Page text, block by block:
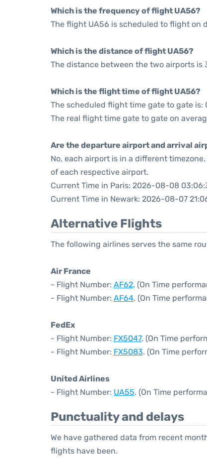
Which is the frequency of flight UA56?
The flight UA56 is scheduled to flight on
Which is the distance of flight UA56?
The distance between the two airports is
Which is the flight time of flight UA56?
The scheduled flight time gate to gate is:
The real flight time gate to gate on
Are the departure airport and arrival
No, each airport is in a different
of each respective airport.
Current Time in Paris: 2026-08-08
Current Time in Newark: 2026-08-07
Alternative Flights
The following airlines serves the same
Air France
- Flight Number: AF62. (On Time
- Flight Number: AF64. (On Time
FedEx
- Flight Number: FX5047. (On Time
- Flight Number: FX5083. (On Time
United Airlines
- Flight Number: UA55. (On Time
Punctuality and delays
We have gathered data from recent
flights have been.